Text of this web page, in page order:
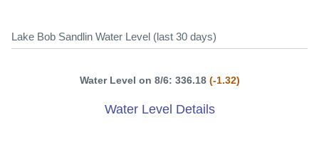
Lake Bob Sandlin Water Level (last 30 days)
Water Level on 8/6: 336.18 (-1.32)
Water Level Details